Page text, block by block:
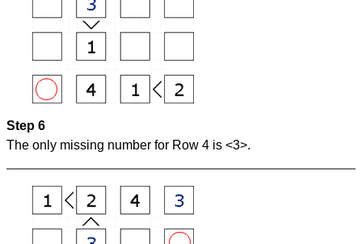
Step 6
The only missing number for Row 4 is <3>.